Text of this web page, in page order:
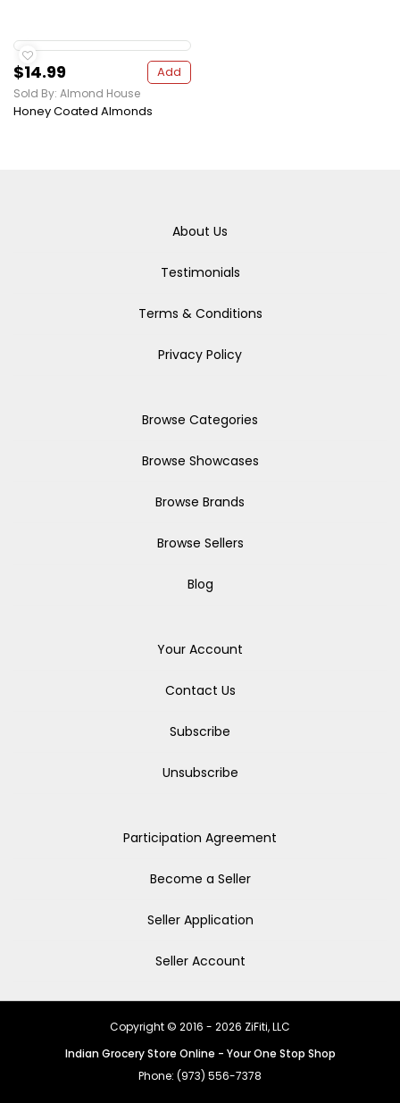
$14.99 Add
Sold By: Almond House
Honey Coated Almonds
About Us
Testimonials
Terms & Conditions
Privacy Policy
Browse Categories
Browse Showcases
Browse Brands
Browse Sellers
Blog
Your Account
Contact Us
Subscribe
Unsubscribe
Participation Agreement
Become a Seller
Seller Application
Seller Account
Copyright © 2016 - 2026 ZiFiti, LLC
Indian Grocery Store Online - Your One Stop Shop
Phone: (973) 556-7378